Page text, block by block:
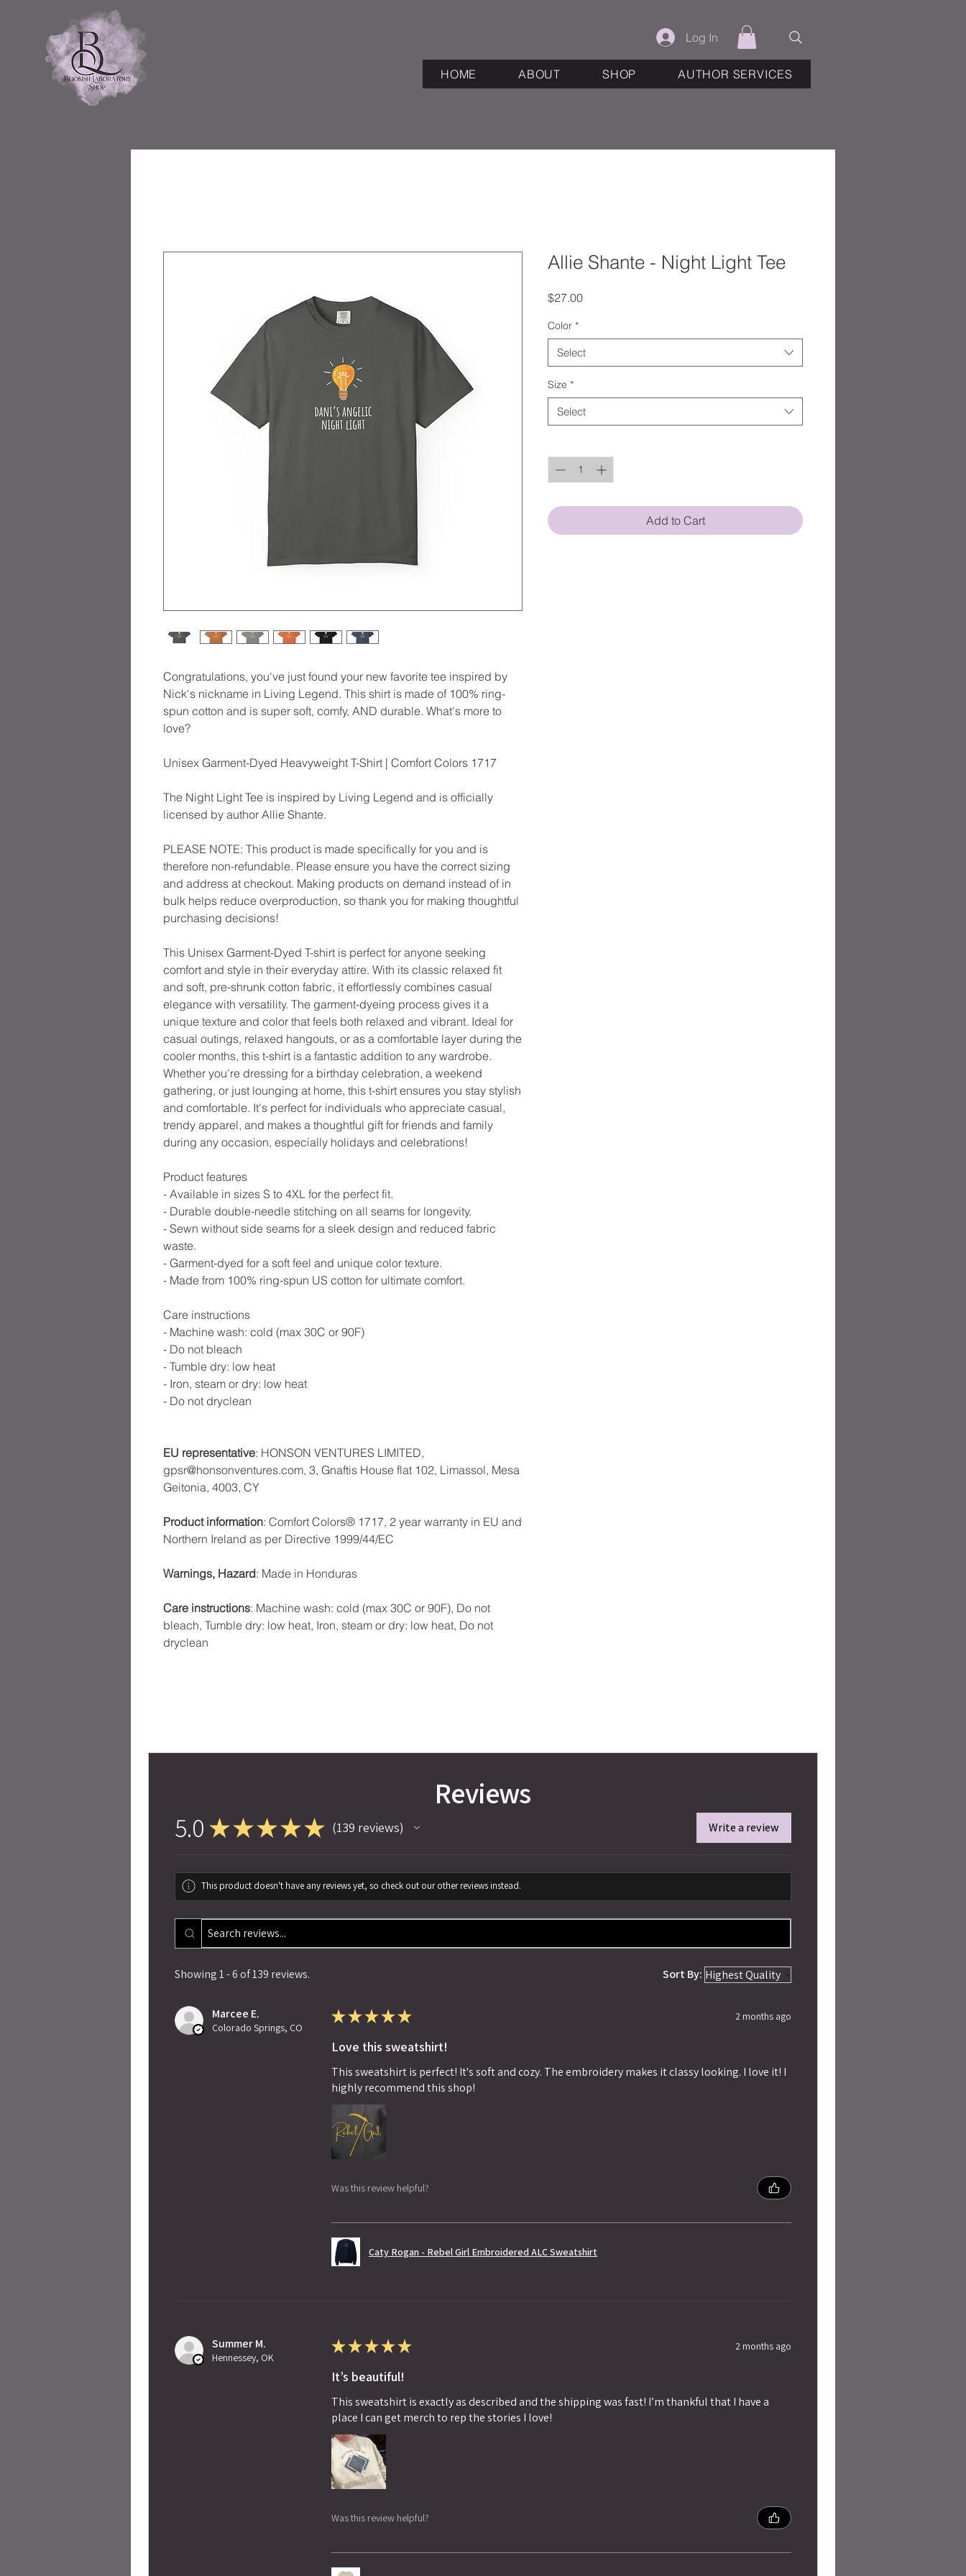
Log In
HOME ABOUT SHOP AUTHOR SERVICES
Congratulations, you've just found your new favorite tee inspired by
Nick's nickname in Living Legend. This shirt is made of 100% ring-
spun cotton and is super soft, comfy, AND durable. What's more to
love?
Unisex Garment-Dyed Heavyweight T-Shirt | Comfort Colors 1717
The Night Light Tee is inspired by Living Legend and is officially
licensed by author Allie Shante.
PLEASE NOTE: This product is made specifically for you and is
therefore non-refundable. Please ensure you have the correct sizing
and address at checkout. Making products on demand instead of in
bulk helps reduce overproduction, so thank you for making thoughtful
purchasing decisions!
This Unisex Garment-Dyed T-shirt is perfect for anyone seeking
comfort and style in their everyday attire. With its classic relaxed fit
and soft, pre-shrunk cotton fabric, it effortlessly combines casual
elegance with versatility. The garment-dyeing process gives it a
unique texture and color that feels both relaxed and vibrant. Ideal for
casual outings, relaxed hangouts, or as a comfortable layer during the
cooler months, this t-shirt is a fantastic addition to any wardrobe.
Whether you're dressing for a birthday celebration, a weekend
gathering, or just lounging at home, this t-shirt ensures you stay stylish
and comfortable. It's perfect for individuals who appreciate casual,
trendy apparel, and makes a thoughtful gift for friends and family
during any occasion, especially holidays and celebrations!
Product features
- Available in sizes S to 4XL for the perfect fit.
- Durable double-needle stitching on all seams for longevity.
- Sewn without side seams for a sleek design and reduced fabric
waste.
- Garment-dyed for a soft feel and unique color texture.
- Made from 100% ring-spun US cotton for ultimate comfort.
Care instructions
- Machine wash: cold (max 30C or 90F)
- Do not bleach
- Tumble dry: low heat
- Iron, steam or dry: low heat
- Do not dryclean
EU representative: HONSON VENTURES LIMITED,
gpsr@honsonventures.com, 3, Gnaftis House flat 102, Limassol, Mesa
Geitonia, 4003, CY
Product information: Comfort Colors® 1717, 2 year warranty in EU and
Northern Ireland as per Directive 1999/44/EC
Warnings, Hazard: Made in Honduras
Care instructions: Machine wash: cold (max 30C or 90F), Do not
bleach, Tumble dry: low heat, Iron, steam or dry: low heat, Do not
dryclean
Allie Shante - Night Light Tee
$27.00Price
Color *
Select
Size *
Select
Add to Cart
Reviews
5.0 ★★★★★ 139 reviews
139 Write a review
This product doesn't have any reviews yet, so check out our other reviews instead.
Showing 1 - 6 of 139 reviews. Sort By:
Marcee E.
Colorado Springs, CO
★★★★★ 2 months ago
Love this sweatshirt!
This sweatshirt is perfect! It's soft and cozy. The embroidery makes it classy looking. I love it! I
highly recommend this shop!
Was this review helpful?
Caty Rogan - Rebel Girl Embroidered ALC Sweatshirt
Summer M.
Hennessey, OK
★★★★★ 2 months ago
It’s beautiful!
This sweatshirt is exactly as described and the shipping was fast! I’m thankful that I have a
place I can get merch to rep the stories I love!
Was this review helpful?